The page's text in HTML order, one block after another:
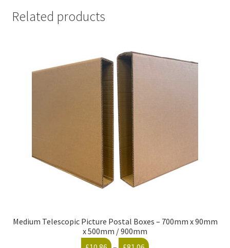
Related products
Medium Telescopic Picture Postal Boxes – 700mm x 90mm
x 500mm / 900mm